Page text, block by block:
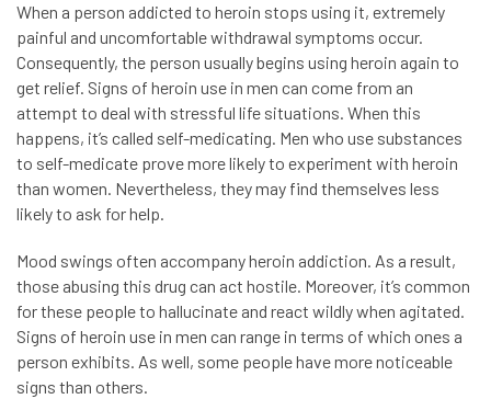
When a person addicted to heroin stops using it, extremely
painful and uncomfortable withdrawal symptoms occur.
Consequently, the person usually begins using heroin again to
get relief. Signs of heroin use in men can come from an
attempt to deal with stressful life situations. When this
happens, it’s called self-medicating. Men who use substances
to self-medicate prove more likely to experiment with heroin
than women. Nevertheless, they may find themselves less
likely to ask for help.
Mood swings often accompany heroin addiction. As a result,
those abusing this drug can act hostile. Moreover, it’s common
for these people to hallucinate and react wildly when agitated.
Signs of heroin use in men can range in terms of which ones a
person exhibits. As well, some people have more noticeable
signs than others.